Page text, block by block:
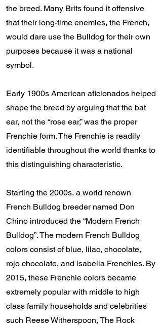
the breed. Many Brits found it offensive
that their long-time enemies, the French,
would dare use the Bulldog for their own
purposes because it was a national
symbol.
Early 1900s American aficionados helped
shape the breed by arguing that the bat
ear, not the “rose ear,” was the proper
Frenchie form. The Frenchie is readily
identifiable throughout the world thanks to
this distinguishing characteristic.
Starting the 2000s, a world renown
French Bulldog breeder named Don
Chino introduced the “Modern French
Bulldog”. The modern French Bulldog
colors consist of blue, lilac, chocolate,
rojo chocolate, and isabella Frenchies. By
2015, these Frenchie colors became
extremely popular with middle to high
class family households and celebrities
such Reese Witherspoon, The Rock